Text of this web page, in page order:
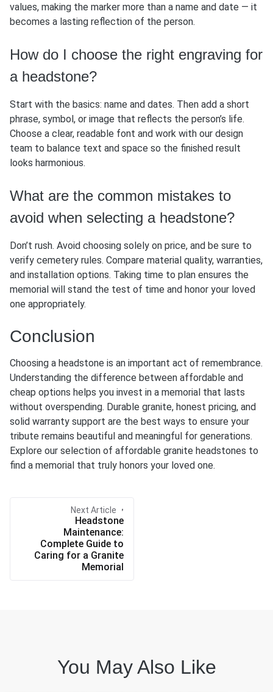
values, making the marker more than a name and date — it
becomes a lasting reflection of the person.
How do I choose the right engraving for
a headstone?
Start with the basics: name and dates. Then add a short
phrase, symbol, or image that reflects the person’s life.
Choose a clear, readable font and work with our design
team to balance text and space so the finished result
looks harmonious.
What are the common mistakes to
avoid when selecting a headstone?
Don’t rush. Avoid choosing solely on price, and be sure to
verify cemetery rules. Compare material quality, warranties,
and installation options. Taking time to plan ensures the
memorial will stand the test of time and honor your loved
one appropriately.
Conclusion
Choosing a headstone is an important act of remembrance.
Understanding the difference between affordable and
cheap options helps you invest in a memorial that lasts
without overspending. Durable granite, honest pricing, and
solid warranty support are the best ways to ensure your
tribute remains beautiful and meaningful for generations.
Explore our selection of affordable granite headstones to
find a memorial that truly honors your loved one.
Next Article
Headstone
Maintenance:
Complete Guide to
Caring for a Granite
Memorial
You May Also Like